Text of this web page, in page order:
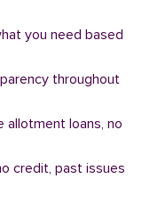
you need based
throughout
loans, no
credit, past issues